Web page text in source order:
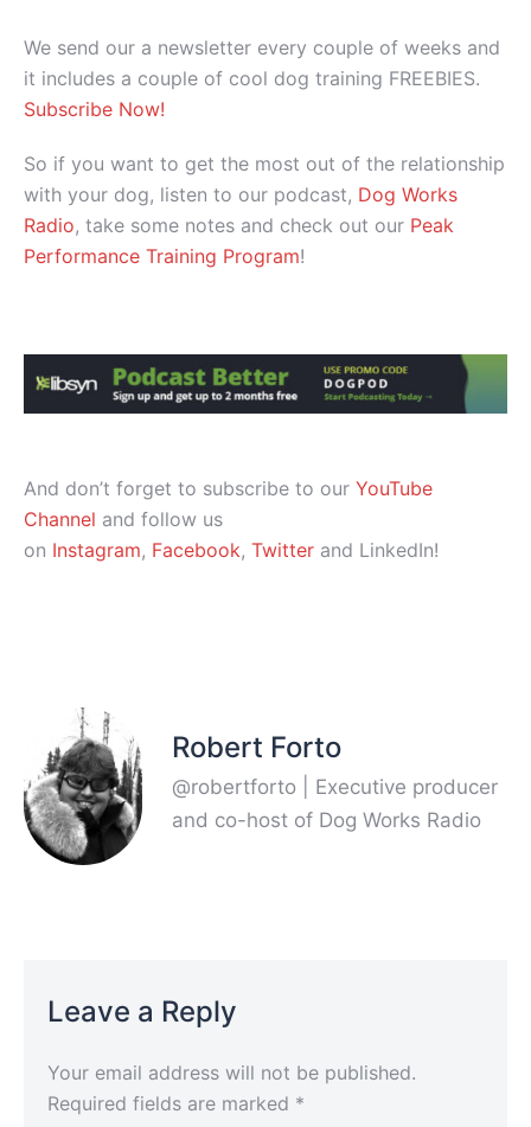
We send our a newsletter every couple of weeks and
it includes a couple of cool dog training FREEBIES.
Subscribe Now!
So if you want to get the most out of the relationship
with your dog, listen to our podcast, Dog Works
Radio, take some notes and check out our Peak
Performance Training Program!
And don’t forget to subscribe to our YouTube
Channel and follow us
on Instagram, Facebook, Twitter and LinkedIn!
Robert Forto
@robertforto | Executive producer
and co-host of Dog Works Radio
Leave a Reply
Your email address will not be published.
Required fields are marked *